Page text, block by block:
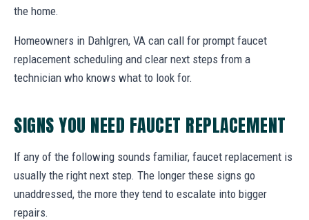
the home.
Homeowners in Dahlgren, VA can call for prompt faucet
replacement scheduling and clear next steps from a
technician who knows what to look for.
SIGNS YOU NEED FAUCET REPLACEMENT
If any of the following sounds familiar, faucet replacement is
usually the right next step. The longer these signs go
unaddressed, the more they tend to escalate into bigger
repairs.